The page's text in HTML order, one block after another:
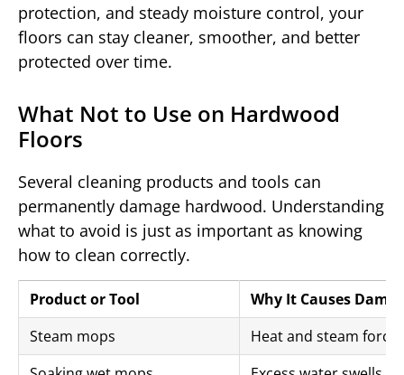
protection, and steady moisture control, your
floors can stay cleaner, smoother, and better
protected over time.
What Not to Use on Hardwood
Floors
Several cleaning products and tools can
permanently damage hardwood. Understanding
what to avoid is just as important as knowing
how to clean correctly.
Product or Tool
Why It Causes
Steam mops
Heat and steam